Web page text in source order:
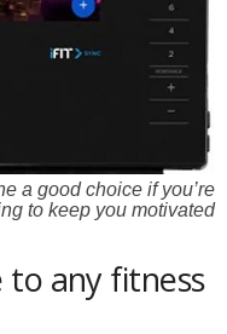
a good choice if you’re
to keep you motivated
to any fitness